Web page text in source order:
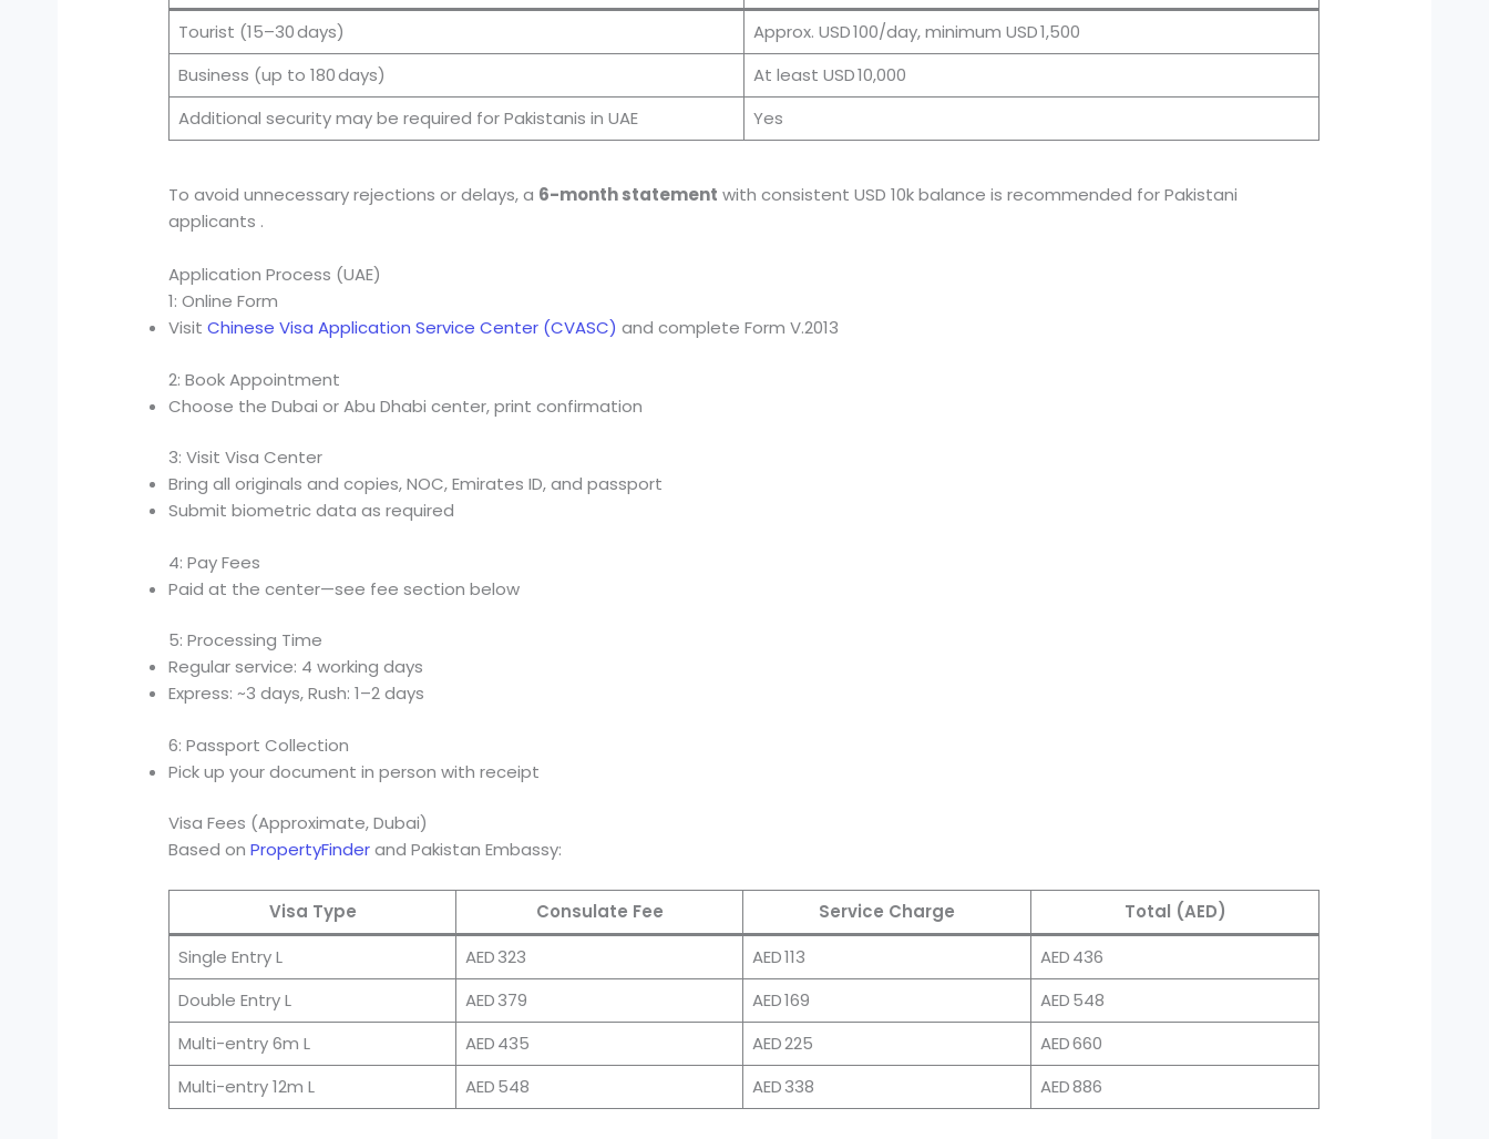
Tourist (15–30 days)
Approx. USD 100/day, minimum USD 1,500
Business (up to 180 days)
At least USD 10,000
Additional security may be required for Pakistanis in UAE
Yes
To avoid unnecessary rejections or delays, a 6-month statement with consistent USD 10k balance is recommended for Pakistani
applicants .
Application Process (UAE)
1: Online Form
VisitChinese Visa Application Service Center (CVASC) and complete Form V.2013
2: Book Appointment
Choose the Dubai or Abu Dhabi center, print confirmation
3: Visit Visa Center
Bring all originals and copies, NOC, Emirates ID, and passport
Submit biometric data as required
4: Pay Fees
Paid at the center—see fee section below
5: Processing Time
Regular service: 4 working days
Express: ~3 days, Rush: 1–2 days
6: Passport Collection
Pick up your document in person with receipt
Visa Fees (Approximate, Dubai)
Based onPropertyFinderand Pakistan Embassy:
Visa Type Consulate Fee Service Charge
Total (AED)
Single Entry L
AED 323 AED 113
AED 436
Double Entry L
AED 379 AED 169
AED 548
Multi-entry 6m L
AED 435 AED 225
AED 660
Multi-entry 12m L
AED 548 AED 338 AED 886